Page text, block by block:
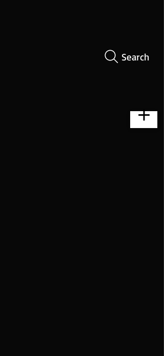
Search